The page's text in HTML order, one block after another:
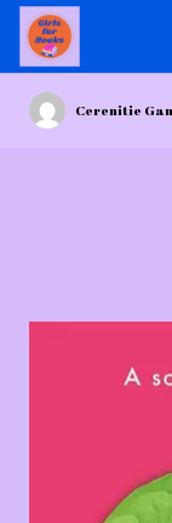
Cerenitie